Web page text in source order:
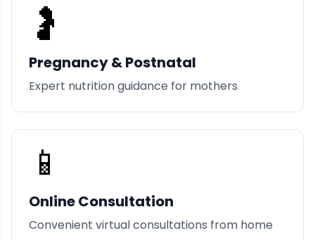
🤰
Pregnancy & Postnatal
Expert nutrition guidance for mothers
📱
Online Consultation
Convenient virtual consultations from home